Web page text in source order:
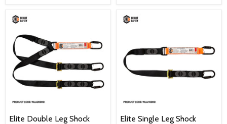
Elite Double Leg Shock
Elite Single Leg Shock